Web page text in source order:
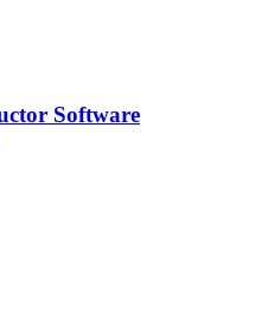
Software